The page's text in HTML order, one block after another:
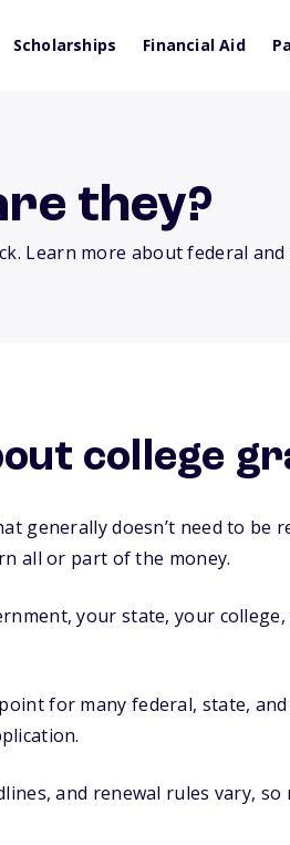
Scholarships Financial Aid
they?
Learn more about federal
college
generally doesn’t need to be
all or part of the money.
your state, your
for many federal, state,
and renewal rules vary,